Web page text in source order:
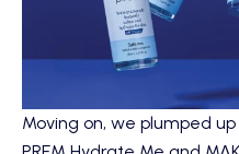
Moving on, we plumped